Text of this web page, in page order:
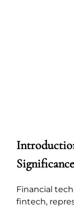
Significance
Financial
fintech,